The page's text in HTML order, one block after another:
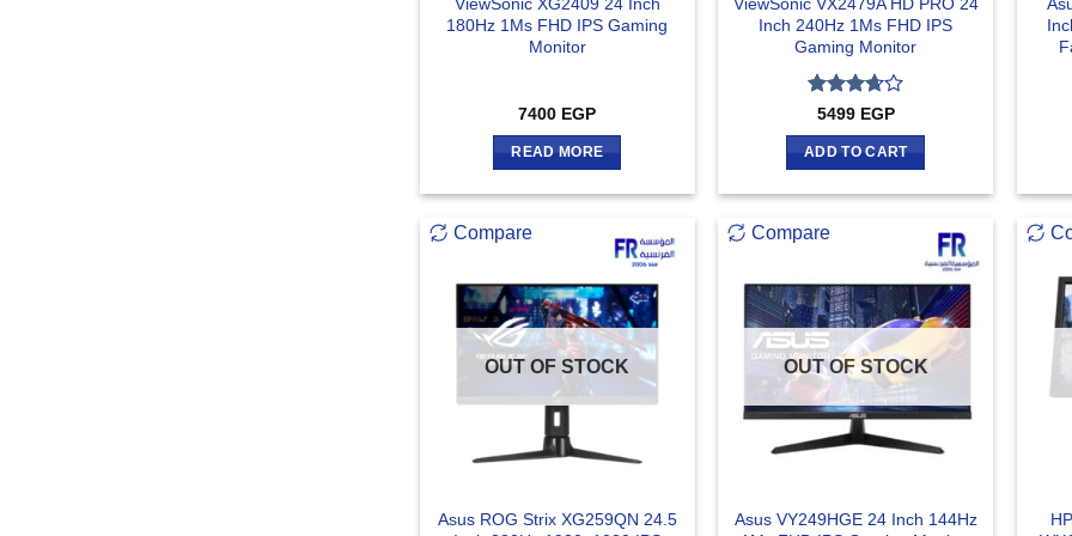
ViewSonic XG2409 24 Inch
180Hz 1Ms FHD IPS Gaming
Monitor
7400 EGP
READ MORE
ViewSonic VX2479A HD PRO 24
Inch 240Hz 1Ms FHD IPS
Gaming Monitor
Rated
of 5
5499 EGP
ADD TO CART
Compare
OUT OF STOCK
Asus ROG Strix XG259QN 24.5
Compare
OUT OF STOCK
Asus VY249HGE 24 Inch 144Hz